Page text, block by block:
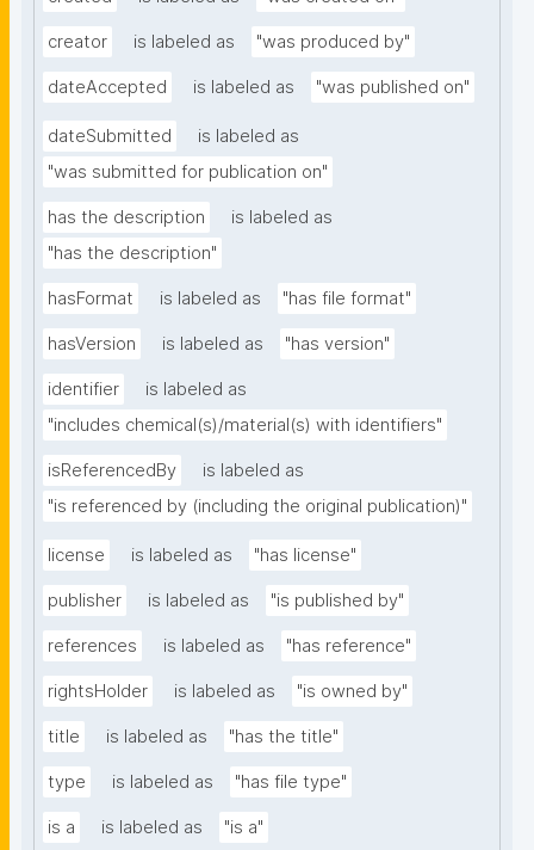
creator is labeled as "was produced by"
dateAccepted is labeled as "was published on"
dateSubmitted
is labeled as
"was submitted for publication on"
has the description
is labeled as
"has the description"
hasFormat is labeled as "has file format"
hasVersion is labeled as "has version"
identifier
is labeled as
"includes chemical(s)/material(s) with identifiers"
isReferencedBy
is labeled as
"is referenced by (including the original publication)"
license is labeled as "has license"
publisher is labeled as "is published by"
references is labeled as "has reference"
rightsHolder is labeled as "is owned by"
title is labeled as "has the title"
type is labeled as "has file type"
is a is labeled as "is a"